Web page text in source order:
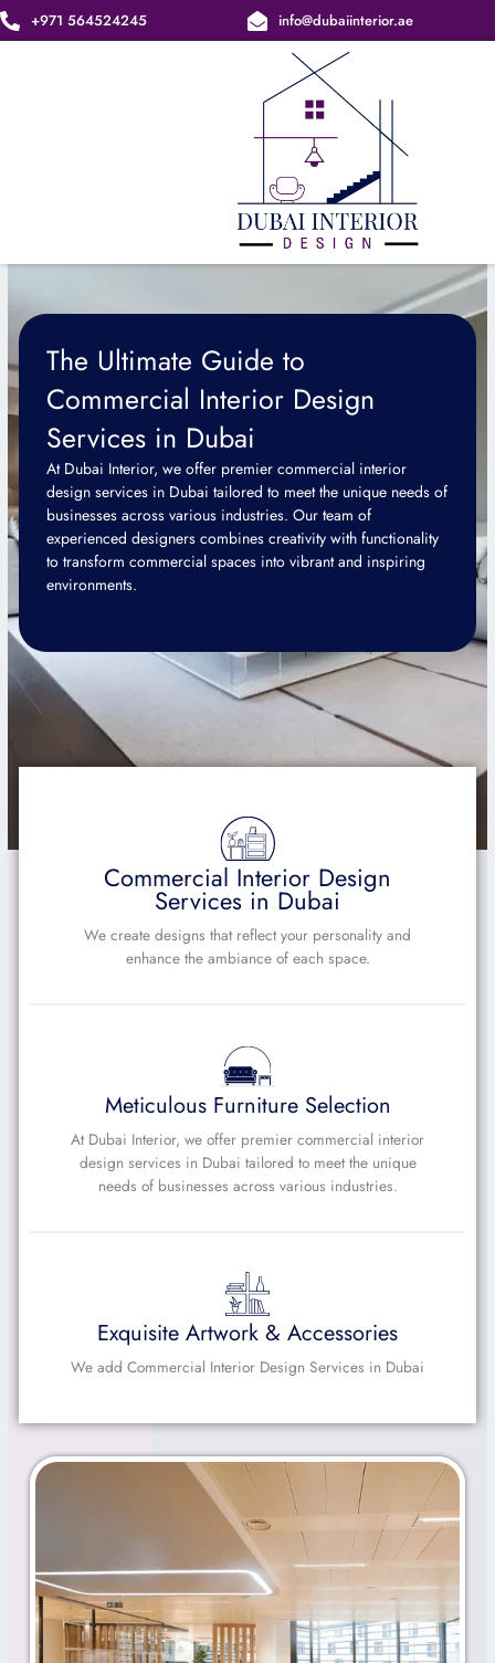
Skip
to
+971 564524245 info@dubaiinterior.ae
The Ultimate Guide to
Commercial Interior Design
Services in Dubai
At Dubai Interior, we offer premier commercial interior
design services in Dubai tailored to meet the unique needs of
businesses across various industries. Our team of
experienced designers combines creativity with functionality
to transform commercial spaces into vibrant and inspiring
environments.
Commercial Interior Design
Services in Dubai
We create designs that reflect your personality and
enhance the ambiance of each space.
Meticulous Furniture Selection
At Dubai Interior, we offer premier commercial interior
design services in Dubai tailored to meet the unique
needs of businesses across various industries.
Exquisite Artwork & Accessories
We add Commercial Interior Design Services in Dubai